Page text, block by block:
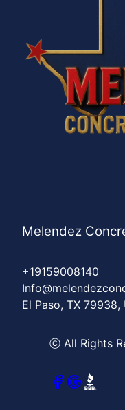
Melendez
+19159008140
El Paso, TX 79938,
ⓒ All Rights